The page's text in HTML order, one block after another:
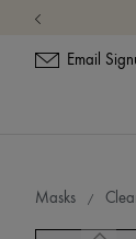
Email
Masks